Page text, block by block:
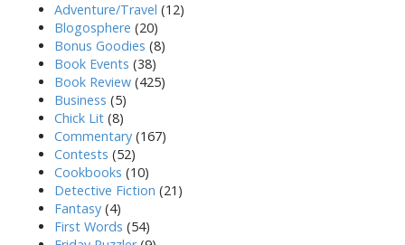
Adventure/Travel (12)
Blogosphere (20)
Bonus Goodies (8)
Book Events (38)
Book Review (425)
Business (5)
Chick Lit (8)
Commentary (167)
Contests (52)
Cookbooks (10)
Detective Fiction (21)
Fantasy (4)
First Words (54)